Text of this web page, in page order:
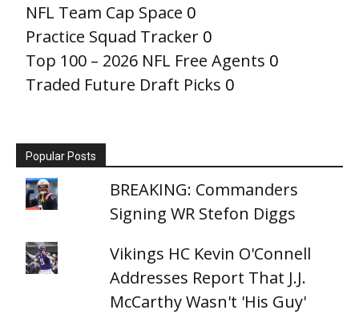
NFL Team Cap Space 0
Practice Squad Tracker 0
Top 100 – 2026 NFL Free Agents 0
Traded Future Draft Picks 0
Popular Posts
BREAKING: Commanders
Signing WR Stefon Diggs
Vikings HC Kevin O'Connell
Addresses Report That J.J.
McCarthy Wasn't 'His Guy'